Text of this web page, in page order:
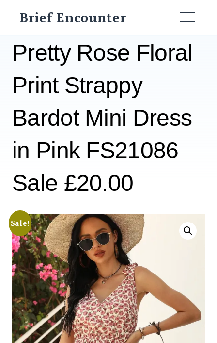
Brief Encounter
Search
for:
Pretty Rose Floral
Print Strappy
Bardot Mini Dress
in Pink FS21086
Sale £20.00
Sale!